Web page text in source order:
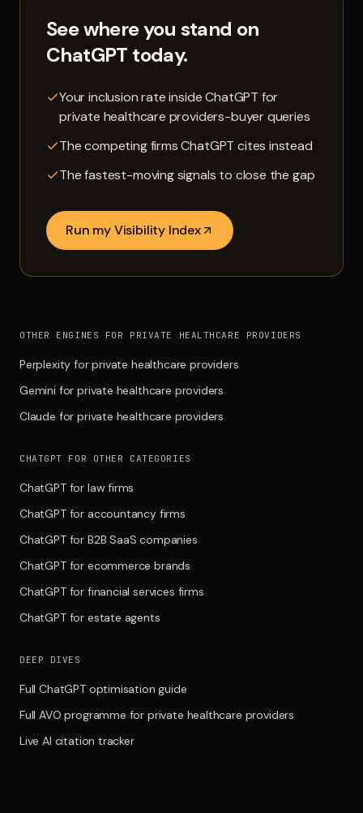
See where you stand on
ChatGPT today.
Your inclusion rate inside ChatGPT for
private healthcare providers-buyer queries
The competing firms ChatGPT cites instead
The fastest-moving signals to close the gap
Run my Visibility Index
OTHER ENGINES FOR PRIVATE HEALTHCARE PROVIDERS
Perplexity for private healthcare providers
Gemini for private healthcare providers
Claude for private healthcare providers
CHATGPT FOR OTHER CATEGORIES
ChatGPT for law firms
ChatGPT for accountancy firms
ChatGPT for B2B SaaS companies
ChatGPT for ecommerce brands
ChatGPT for financial services firms
ChatGPT for estate agents
DEEP DIVES
Full ChatGPT optimisation guide
Full AVO programme for private healthcare providers
Live AI citation tracker